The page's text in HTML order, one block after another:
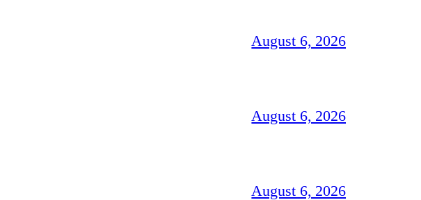
August 6, 2026
August 6, 2026
August 6, 2026